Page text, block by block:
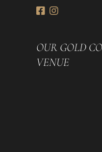
OUR GOLD
VENUE